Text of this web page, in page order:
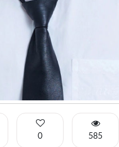
0 585